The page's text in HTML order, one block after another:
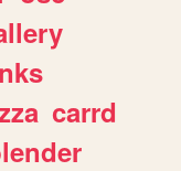
carrd